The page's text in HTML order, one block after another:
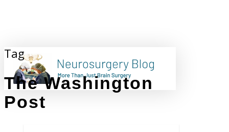
content
Tag
The Washington
Post